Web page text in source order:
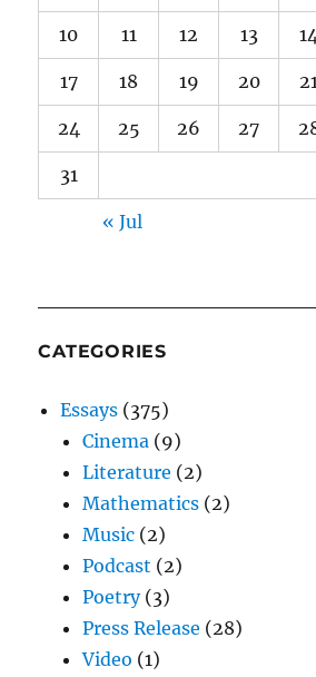
10 11 12 13 14
17 18 19 20 21
24 25 26 27
31
« Jul
CATEGORIES
Essays (375)
Cinema (9)
Literature (2)
Mathematics (2)
Music (2)
Podcast (2)
Poetry(3)
Press Release (28)
Video (1)